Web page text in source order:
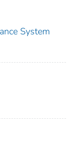
System